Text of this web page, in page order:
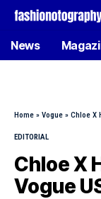
News
Home » Vogue » Chloe X
EDITORIAL
Chloe X
Vogue